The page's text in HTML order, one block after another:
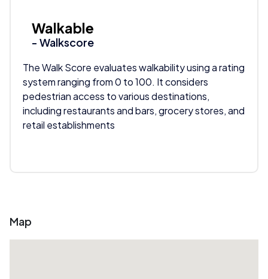
Walkable
- Walkscore
The Walk Score evaluates walkability using a rating
system ranging from 0 to 100. It considers
pedestrian access to various destinations,
including restaurants and bars, grocery stores, and
retail establishments
Map